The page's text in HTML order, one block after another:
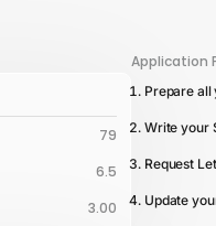
79
6.5
3.00
Application
Prepare all
Write your
Request
Update